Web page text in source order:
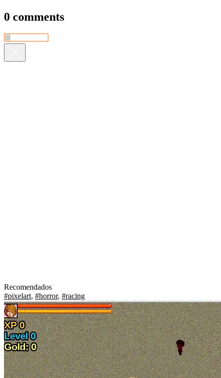
0 comments
Recomendados
#pixelart, #horror, #racing